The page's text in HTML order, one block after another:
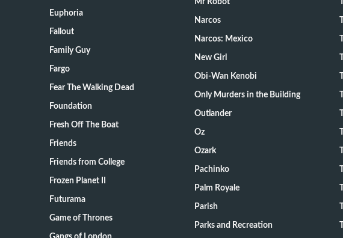
Euphoria
Fallout
Family Guy
Fargo
Fear The Walking Dead
Foundation
Fresh Off The Boat
Friends
Friends from College
Frozen Planet II
Futurama
Game of Thrones
Mr Robot
Narcos
Narcos: Mexico
New Girl
Obi-Wan Kenobi
Only Murders in the Building
Outlander
Oz
Ozark
Pachinko
Palm Royale
Parish
Parks and Recreation